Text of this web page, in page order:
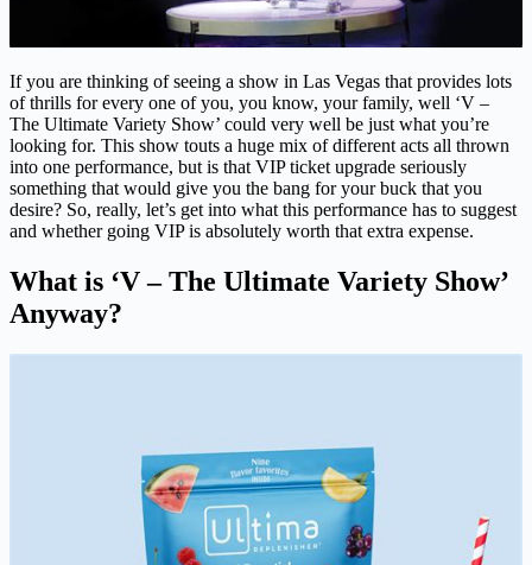
If you are thinking of seeing a show in Las Vegas that provides lots
of thrills for every one of you, you know, your family, well ‘V –
The Ultimate Variety Show’ could very well be just what you’re
looking for. This show touts a huge mix of different acts all thrown
into one performance, but is that VIP ticket upgrade seriously
something that would give you the bang for your buck that you
desire? So, really, let’s get into what this performance has to suggest
and whether going VIP is absolutely worth that extra expense.
What is ‘V – The Ultimate Variety Show’
Anyway?